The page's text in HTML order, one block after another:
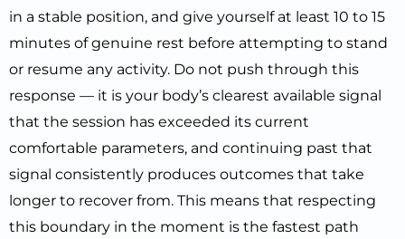
in a stable position, and give yourself at least 10 to 15
minutes of genuine rest before attempting to stand
or resume any activity. Do not push through this
response — it is your body’s clearest available signal
that the session has exceeded its current
comfortable parameters, and continuing past that
signal consistently produces outcomes that take
longer to recover from. This means that respecting
this boundary in the moment is the fastest path